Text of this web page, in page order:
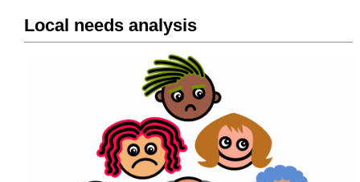
Local needs analysis